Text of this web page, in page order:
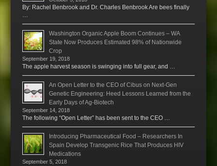
By: Rachel Benbrook and Dr. Charles Benbrook Are bees finally
…
Washington Organic Apple Boom Continues – WA
State Now Produces Estimated 98% of Nationwide
Crop
September 19, 2018
The apple harvest season is swinging into full gear, and …
An Open Letter to the CEO of Cibus on Next-Gen
Genetic Engineering: Heed Lessons Learned from the
Early Days of Ag-Biotech
September 14, 2018
The following “Open Letter” has been sent to the CEO …
Introducing Pharmaceutical Food – Researchers In
Spain Develop Transgenic Rice That Produces HIV
Medications
September 5, 2018